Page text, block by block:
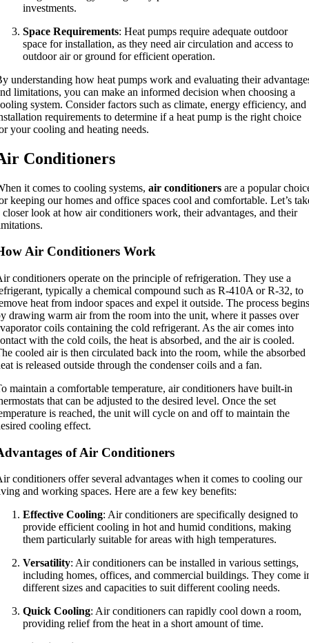
investments.
Space Requirements: Heat pumps require adequate outdoor
space for installation, as they need air circulation and access to
outdoor air or ground for efficient operation.
understanding how heat pumps work and evaluating their
limitations, you can make an informed decision when choosing a
system. Consider factors such as climate, energy efficiency, and
requirements to determine if a heat pump is the right choice
your cooling and heating needs.
Conditioners
it comes to cooling systems, air conditioners are a popular
keeping our homes and office spaces cool and comfortable. Let’s
closer look at how air conditioners work, their advantages, and their
Air Conditioners Work
conditioners operate on the principle of refrigeration. They use a
typically a chemical compound such as R-410A or R-32, to
heat from indoor spaces and expel it outside. The process begins
drawing warm air from the room into the unit, where it passes over
coils containing the cold refrigerant. As the air comes into
with the cold coils, the heat is absorbed, and the air is cooled.
cooled air is then circulated back into the room, while the absorbed
is released outside through the condenser coils and a fan.
maintain a comfortable temperature, air conditioners have built-in
that can be adjusted to the desired level. Once the set
is reached, the unit will cycle on and off to maintain the
cooling effect.
of Air Conditioners
conditioners offer several advantages when it comes to cooling our
and working spaces. Here are a few key benefits:
Effective Cooling: Air conditioners are specifically designed to
provide efficient cooling in hot and humid conditions, making
them particularly suitable for areas with high temperatures.
Versatility: Air conditioners can be installed in various settings,
including homes, offices, and commercial buildings. They come
different sizes and capacities to suit different cooling needs.
Quick Cooling: Air conditioners can rapidly cool down a room,
providing relief from the heat in a short amount of time.